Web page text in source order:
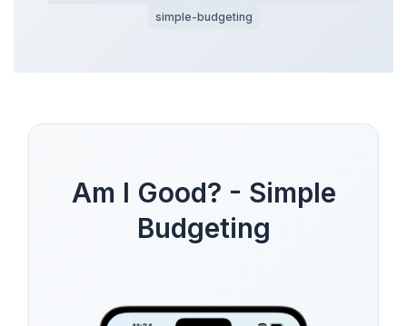
simple-budgeting
Am I Good? - Simple
Budgeting